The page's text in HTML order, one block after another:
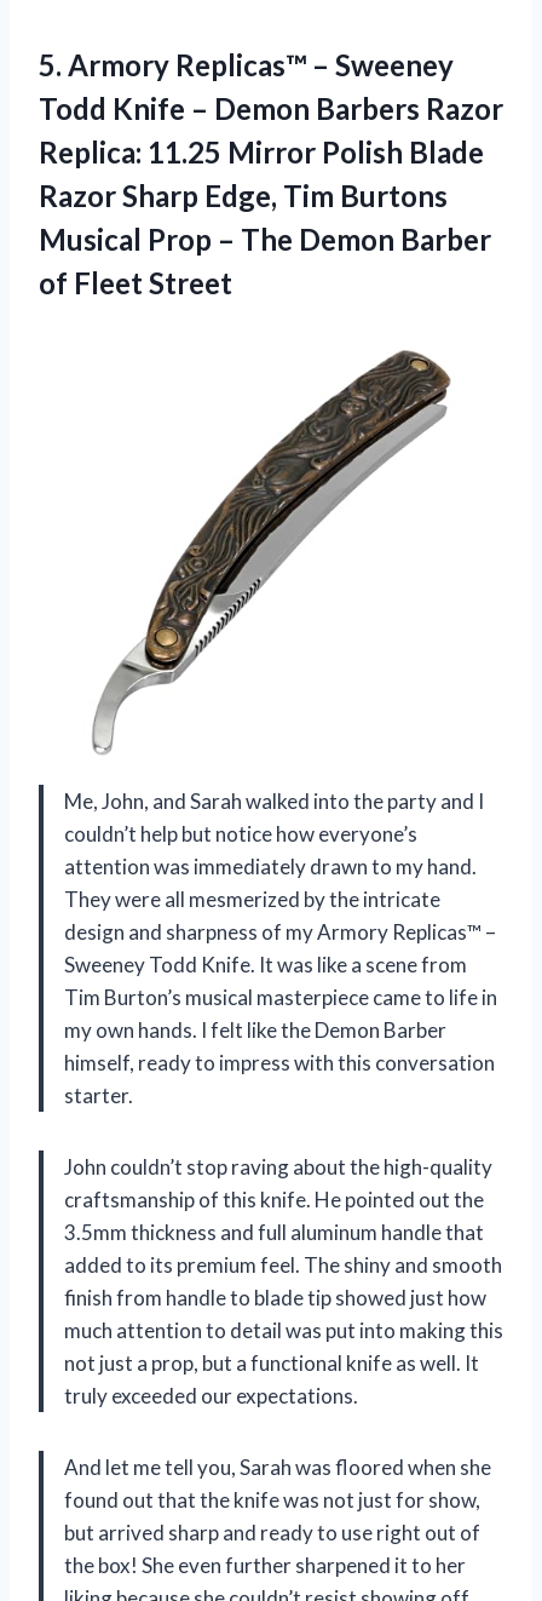
5. Armory Replicas™ – Sweeney
Todd Knife – Demon Barbers Razor
Replica: 11.25 Mirror Polish Blade
Razor Sharp Edge, Tim Burtons
Musical Prop – The Demon Barber
of Fleet Street
Me, John, and Sarah walked into the party and I
couldn’t help but notice how everyone’s
attention was immediately drawn to my hand.
They were all mesmerized by the intricate
design and sharpness of my Armory Replicas™ –
Sweeney Todd Knife. It was like a scene from
Tim Burton’s musical masterpiece came to life in
my own hands. I felt like the Demon Barber
himself, ready to impress with this conversation
starter.
John couldn’t stop raving about the high-quality
craftsmanship of this knife. He pointed out the
3.5mm thickness and full aluminum handle that
added to its premium feel. The shiny and smooth
finish from handle to blade tip showed just how
much attention to detail was put into making this
not just a prop, but a functional knife as well. It
truly exceeded our expectations.
And let me tell you, Sarah was floored when she
found out that the knife was not just for show,
but arrived sharp and ready to use right out of
the box! She even further sharpened it to her